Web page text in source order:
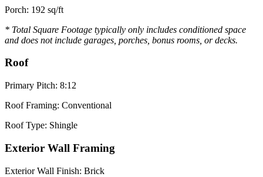
Porch: 192 sq/ft
* Total Square Footage typically only includes conditioned space
and does not include garages, porches, bonus rooms, or decks.
Roof
Primary Pitch: 8:12
Roof Framing: Conventional
Roof Type: Shingle
Exterior Wall Framing
Exterior Wall Finish: Brick